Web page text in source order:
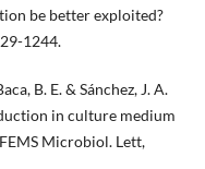
be better exploited?
1244.
B. E. & Sánchez, J. A.
in culture medium
Microbiol. Lett,